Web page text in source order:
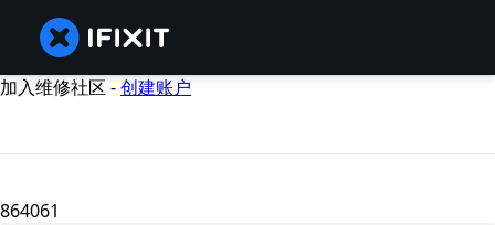
加入维修社区 -创建账户
864061